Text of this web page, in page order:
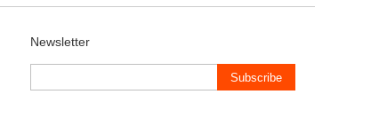
Newsletter
Subscribe